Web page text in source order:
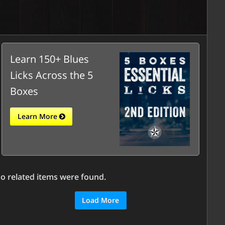
Learn 150+ Blues
Licks Across the 5
Boxes
Learn More
related items were found.
Load More